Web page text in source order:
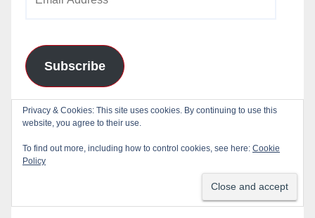
Subscribe
Join 784 other subscribers
Privacy & Cookies: This site uses cookies. By continuing to use this
website, you agree to their use.
To find out more, including how to control cookies, see here: Cookie
Policy